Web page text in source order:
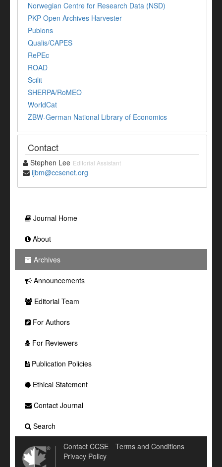
Norwegian Centre for Research Data (NSD)
PKP Open Archives Harvester
Publons
Qualis/CAPES
RePEc
ROAD
Scilit
SHERPA/RoMEO
WorldCat
ZBW-German National Library of Economics
Contact
Stephen Lee Editorial Assistant
ijbm@ccsenet.org
Journal Home
About
Archives
Announcements
Editorial Team
For Authors
For Reviewers
Publication Policies
Ethical Statement
Contact Journal
Search
Contact CCSE
Terms and Conditions
Privacy Policy